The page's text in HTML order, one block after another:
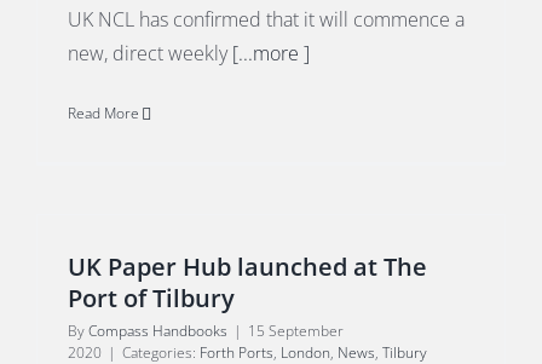
UK NCL has confirmed that it will commence a
new, direct weekly[...more ]
Read More
UK Paper Hub launched at The
Port of Tilbury
ByCompass Handbooks | 15 September
2020 | Categories: Forth Ports, London, News, Tilbury